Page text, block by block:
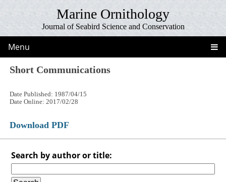
Marine Ornithology
Journal of Seabird Science and Conservation
Menu
Short Communications
Date Published: 1987/04/15
Date Online: 2017/02/28
Download PDF
Search by author or title: